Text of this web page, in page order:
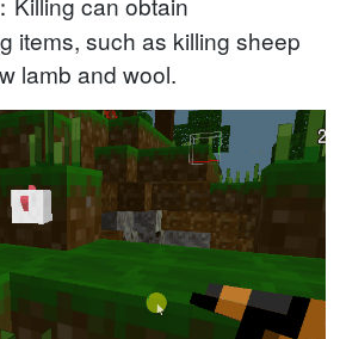
items, such as killing sheep
lamb and wool.